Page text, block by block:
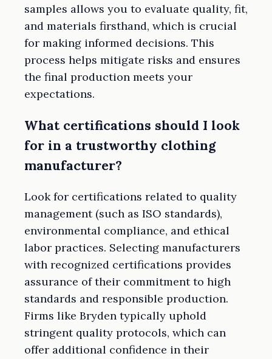
samples allows you to evaluate quality, fit,
and materials firsthand, which is crucial
for making informed decisions. This
process helps mitigate risks and ensures
the final production meets your
expectations.
What certifications should I look
for in a trustworthy clothing
manufacturer?
Look for certifications related to quality
management (such as ISO standards),
environmental compliance, and ethical
labor practices. Selecting manufacturers
with recognized certifications provides
assurance of their commitment to high
standards and responsible production.
Firms like Bryden typically uphold
stringent quality protocols, which can
offer additional confidence in their